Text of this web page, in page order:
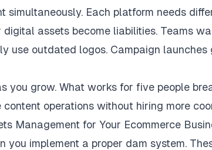
simultaneously. Each platform needs
assets become liabilities. Teams
use outdated logos. Campaign
you grow. What works for five people
operations without hiring more
Management for Your Ecommerce
you implement a proper dam system.